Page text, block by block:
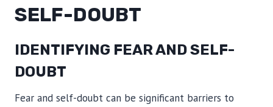
SELF-DOUBT
IDENTIFYING FEAR AND SELF-
DOUBT
Fear and self-doubt can be significant barriers to